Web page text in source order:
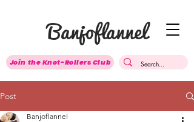
Banjoflannel
Join the Knot-Rollers Club
Post
Banjoflannel